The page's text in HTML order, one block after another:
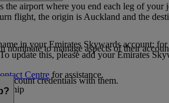
in your Emirates Skywards account; for
update this, please add your Emirates
Centre for assistance.
the airport where you end each leg of
flight, the origin is Auckland and the
to manage aspects of their
account credentials with them.